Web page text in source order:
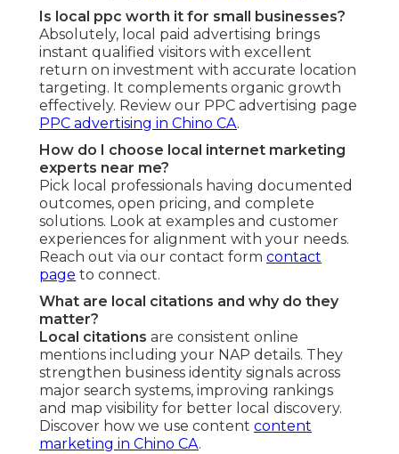
Is local ppc worth it for small businesses?
Absolutely, local paid advertising brings
instant qualified visitors with excellent
return on investment with accurate location
targeting. It complements organic growth
effectively. Review our PPC advertising page
PPC advertising in Chino CA.
How do I choose local internet marketing
experts near me?
Pick local professionals having documented
outcomes, open pricing, and complete
solutions. Look at examples and customer
experiences for alignment with your needs.
Reach out via our contact form contact
page to connect.
What are local citations and why do they
matter?
Local citations are consistent online
mentions including your NAP details. They
strengthen business identity signals across
major search systems, improving rankings
and map visibility for better local discovery.
Discover how we use content content
marketing in Chino CA.